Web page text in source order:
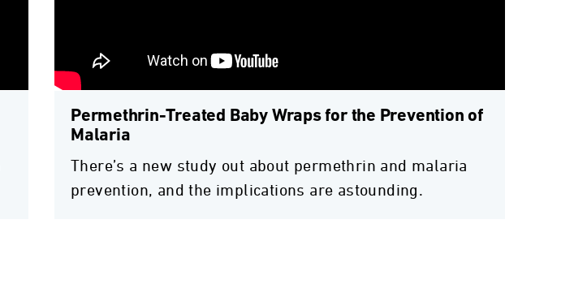
Permethrin-Treated Baby Wraps for the Prevention of
Malaria
There’s a new study out about permethrin and malaria
prevention, and the implications are astounding.